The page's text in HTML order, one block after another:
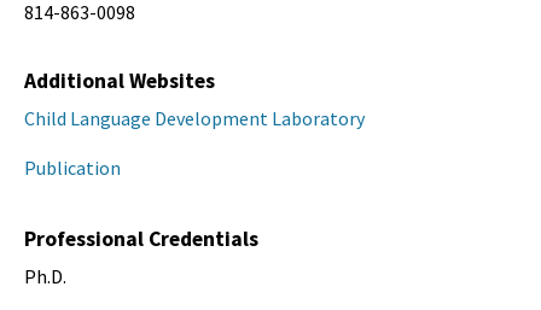
814-863-0098
Additional Websites
Child Language Development Laboratory
Publication
Professional Credentials
Ph.D.